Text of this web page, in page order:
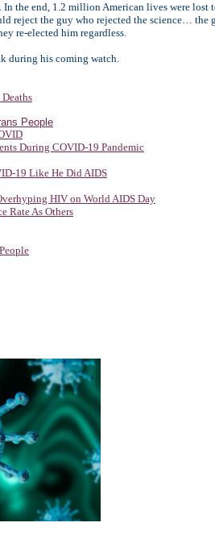
the end, 1.2 million American lives were lost
reject the guy who rejected the science…
re-elected him regardless.
during his coming watch.
People
During COVID-19 Pandemic
19 Like He Did AIDS
HIV on World AIDS Day
Rate As Others